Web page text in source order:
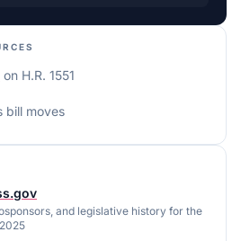
on H.R. 1551
bill moves
and legislative history for the